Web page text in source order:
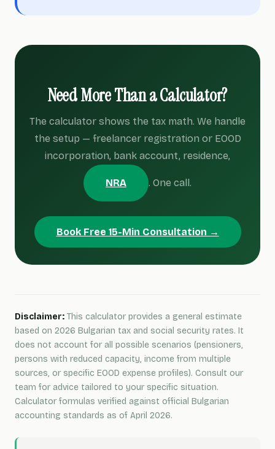
Need More Than a Calculator?
The calculator shows the tax math. We handle
the setup — freelancer registration or EOOD
incorporation, bank account, residence,
NRA . One call.
Book Free 15-Min Consultation →
Disclaimer: This calculator provides a general estimate
based on 2026 Bulgarian tax and social security rates. It
does not account for all possible scenarios (pensioners,
persons with reduced capacity, income from multiple
sources, or specific EOOD expense profiles). Consult our
team for advice tailored to your specific situation.
Calculator formulas verified against official Bulgarian
accounting standards as of April 2026.